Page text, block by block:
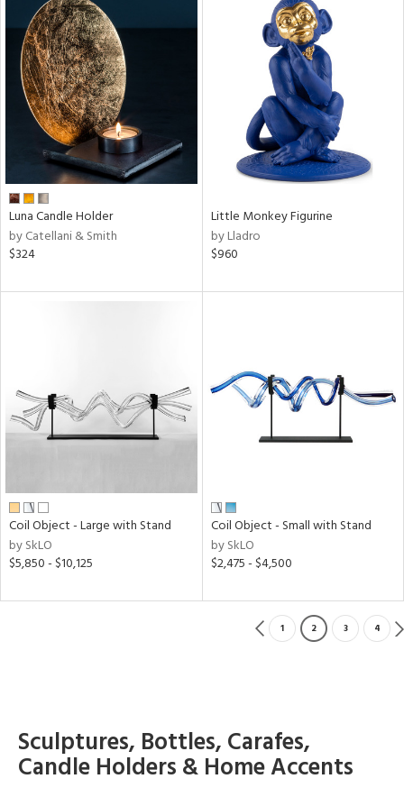
Luna Candle Holder
by Catellani & Smith
$324
Little Monkey Figurine
by Lladro
$960
Coil Object - Large with Stand
by SkLO
$5,850 - $10,125
Coil Object - Small with Stand
by SkLO
$2,475 - $4,500
1 2 3 4
Sculptures, Bottles, Carafes,
Candle Holders & Home Accents